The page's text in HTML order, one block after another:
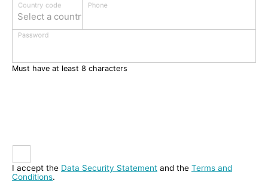
Select a country
Country code Phone
Password
Must have at least 8 characters
I accept the Data Security Statement and the Terms and
Conditions.